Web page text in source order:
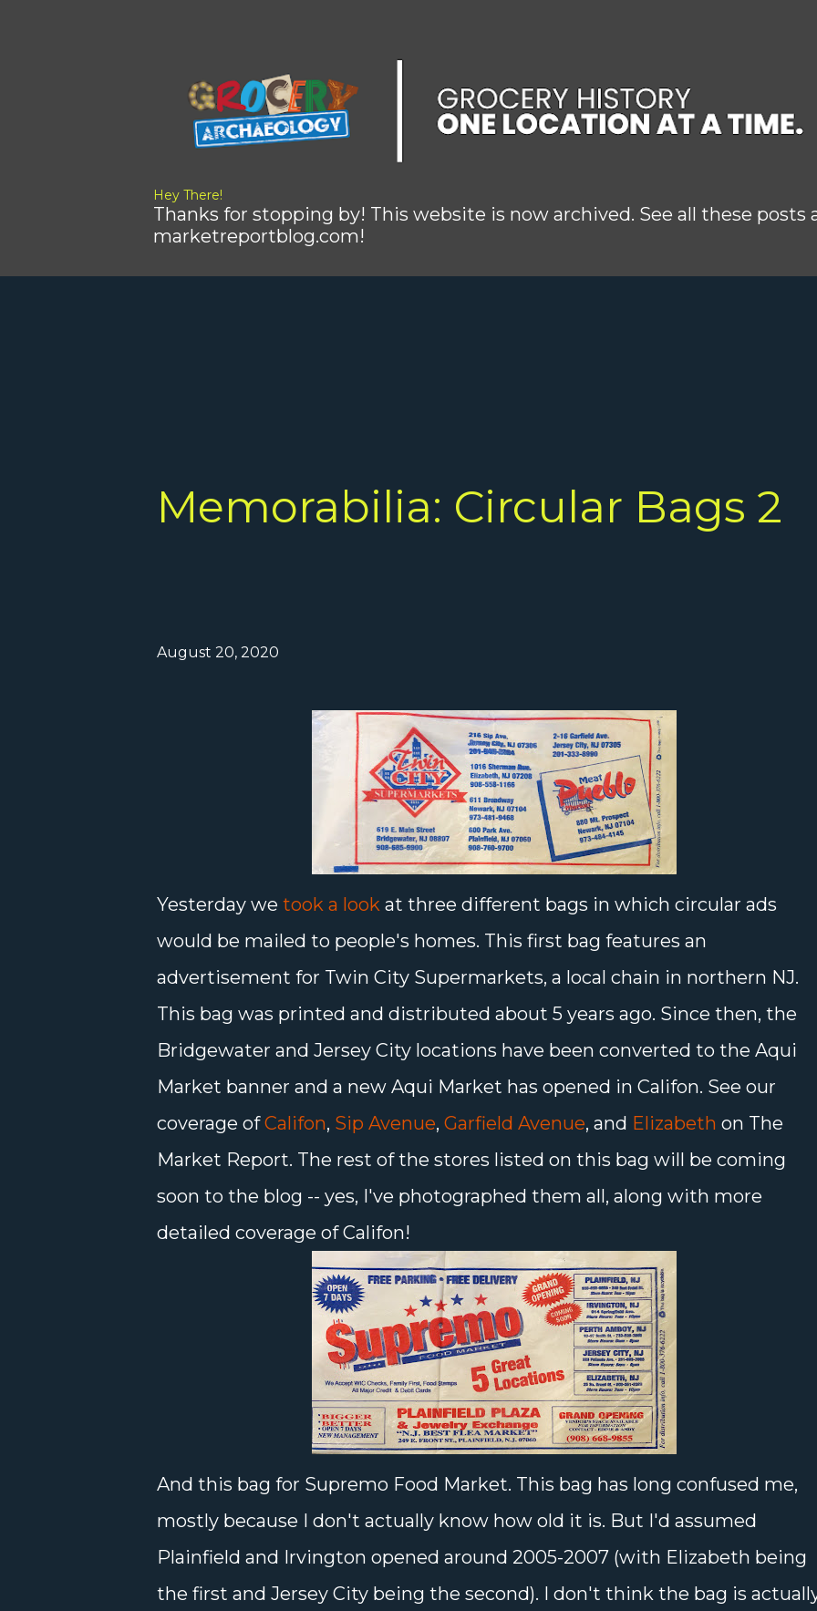
Hey There!
Thanks for stopping by! This website is now archived. See all these posts
marketreportblog.com!
Memorabilia: Circular Bags 2
August 20, 2020
Yesterday we took a look at three different bags in which circular ads
would be mailed to people's homes. This first bag features an
advertisement for Twin City Supermarkets, a local chain in northern NJ.
This bag was printed and distributed about 5 years ago. Since then, the
Bridgewater and Jersey City locations have been converted to the Aqui
Market banner and a new Aqui Market has opened in Califon. See our
coverage ofCalifon, Sip Avenue, Garfield Avenue, and Elizabeth on The
Market Report. The rest of the stores listed on this bag will be coming
soon to the blog -- yes, I've photographed them all, along with more
detailed coverage of Califon!
And this bag for Supremo Food Market. This bag has long confused me,
mostly because I don't actually know how old it is. But I'd assumed
Plainfield and Irvington opened around 2005-2007 (with Elizabeth being
the first and Jersey City being the second). I don't think the bag is